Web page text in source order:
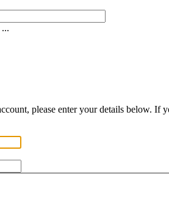
please enter your details below. If